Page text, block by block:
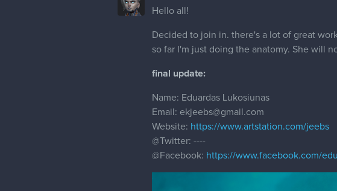
Hello all!
Decided to join in. there's a lot of great
so far I'm just doing the anatomy. She will
final update:
Name: Eduardas Lukosiunas
Email: ekjeebs@gmail.com
Website: https://www.artstation.com/jeebs
@Twitter: ----
@Facebook: https://www.facebook.com/